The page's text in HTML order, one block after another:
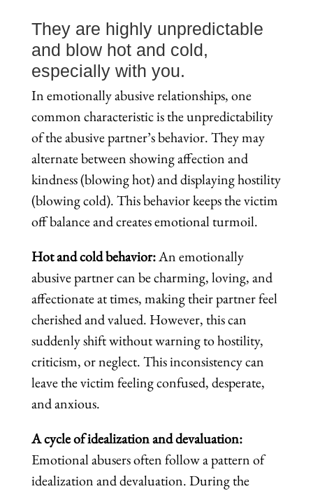
They are highly unpredictable
and blow hot and cold,
especially with you.
In emotionally abusive relationships, one
common characteristic is the unpredictability
of the abusive partner’s behavior. They may
alternate between showing affection and
kindness (blowing hot) and displaying hostility
(blowing cold). This behavior keeps the victim
off balance and creates emotional turmoil.
Hot and cold behavior:An emotionally
abusive partner can be charming, loving, and
affectionate at times, making their partner feel
cherished and valued. However, this can
suddenly shift without warning to hostility,
criticism, or neglect. This inconsistency can
leave the victim feeling confused, desperate,
and anxious.
A cycle of idealization and devaluation:
Emotional abusers often follow a pattern of
idealization and devaluation. During the